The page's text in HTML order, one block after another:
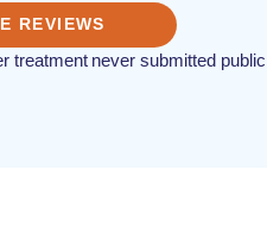
REVIEWS
treatment never submitted